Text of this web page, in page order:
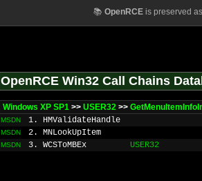
📚 OpenRCEis preserved
OpenRCE Win32 Call Chains
Windows XP SP1 >> USER32 >>
MSDN 1. HMValidateHandle
MSDN 2. MNLookUpItem
MSDN 3. WCSToMBEx USER32